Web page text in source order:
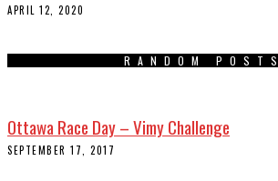
APRIL 12, 2020
RANDOM POSTS
Ottawa Race Day – Vimy Challenge
SEPTEMBER 17, 2017